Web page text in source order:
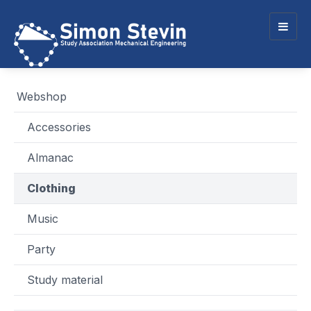
Webshop
Accessories
Almanac
Clothing
Music
Party
Study material